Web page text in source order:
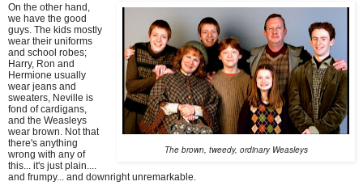
The brown, tweedy, ordinary Weasleys
On the other hand,
we have the good
guys. The kids mostly
wear their uniforms
and school robes;
Harry, Ron and
Hermione usually
wear jeans and
sweaters, Neville is
fond of cardigans,
and the Weasleys
wear brown. Not that
there's anything
wrong with any of
this... it's just plain....
and frumpy... and downright unremarkable.